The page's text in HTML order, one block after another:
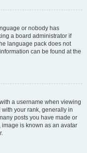
or nobody has
a board administrator if
language pack does not
can be found at the
a username when viewing
your rank, generally in
posts you have made or
image is known as an avatar